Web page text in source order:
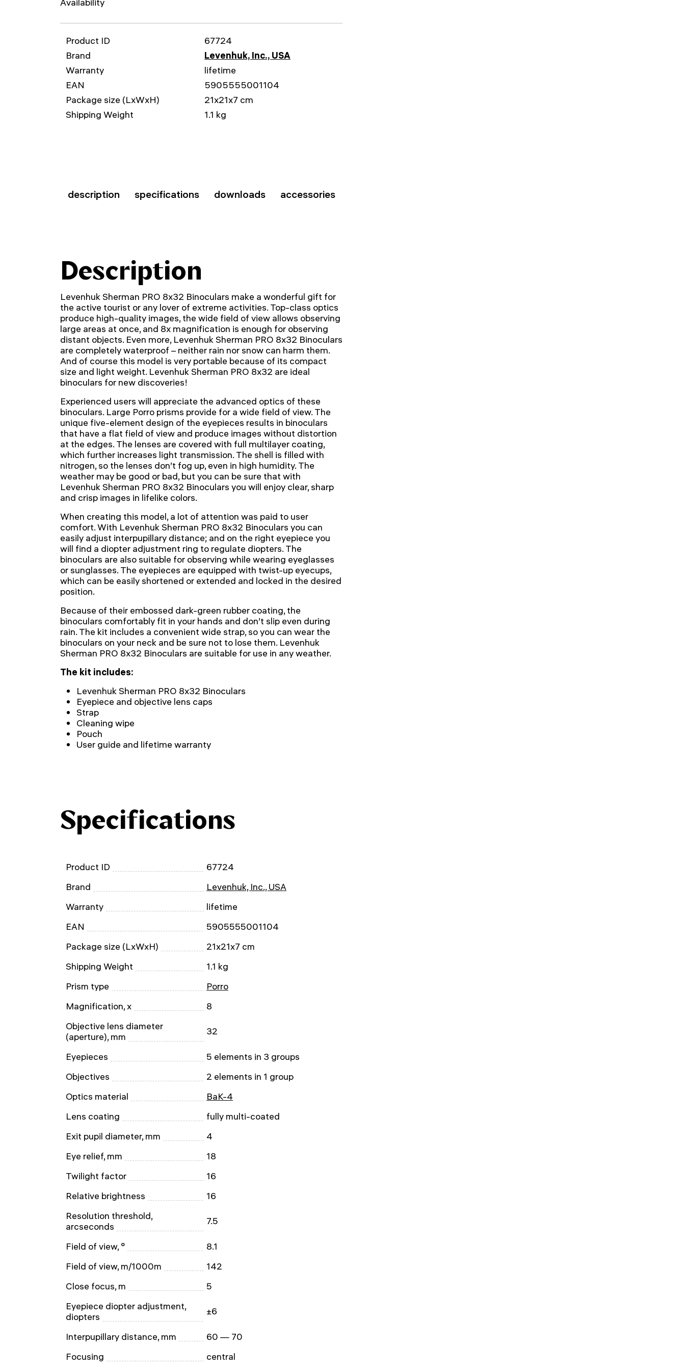
Product ID
67724
Brand
Levenhuk, Inc., USA
Warranty
lifetime
EAN
5905555001104
Package size (LxWxH)
21x21x7 cm
Shipping Weight
1.1 kg
description specifications downloads accessories
Description
Levenhuk Sherman PRO 8x32 Binoculars make a wonderful gift for
the active tourist or any lover of extreme activities. Top-class optics
produce high-quality images, the wide field of view allows observing
large areas at once, and 8x magnification is enough for observing
distant objects. Even more, Levenhuk Sherman PRO 8x32 Binoculars
are completely waterproof – neither rain nor snow can harm them.
And of course this model is very portable because of its compact
size and light weight. Levenhuk Sherman PRO 8x32 are ideal
binoculars for new discoveries!
Experienced users will appreciate the advanced optics of these
binoculars. Large Porro prisms provide for a wide field of view. The
unique five-element design of the eyepieces results in binoculars
that have a flat field of view and produce images without distortion
at the edges. The lenses are covered with full multilayer coating,
which further increases light transmission. The shell is filled with
nitrogen, so the lenses don’t fog up, even in high humidity. The
weather may be good or bad, but you can be sure that with
Levenhuk Sherman PRO 8x32 Binoculars you will enjoy clear, sharp
and crisp images in lifelike colors.
When creating this model, a lot of attention was paid to user
comfort. With Levenhuk Sherman PRO 8x32 Binoculars you can
easily adjust interpupillary distance; and on the right eyepiece you
will find a diopter adjustment ring to regulate diopters. The
binoculars are also suitable for observing while wearing eyeglasses
or sunglasses. The eyepieces are equipped with twist-up eyecups,
which can be easily shortened or extended and locked in the desired
position.
Because of their embossed dark-green rubber coating, the
binoculars comfortably fit in your hands and don’t slip even during
rain. The kit includes a convenient wide strap, so you can wear the
binoculars on your neck and be sure not to lose them. Levenhuk
Sherman PRO 8x32 Binoculars are suitable for use in any weather.
The kit includes:
Levenhuk Sherman PRO 8x32 Binoculars
Eyepiece and objective lens caps
Strap
Cleaning wipe
Pouch
User guide and lifetime warranty
Specifications
Product ID
67724
Brand
Levenhuk, Inc., USA
Warranty
lifetime
EAN
5905555001104
Package size (LxWxH)
21x21x7 cm
Shipping Weight
1.1 kg
Prism type
Porro
Magnification, x
8
Objective lens diameter
(aperture), mm
32
Eyepieces
5 elements in 3 groups
Objectives
2 elements in 1 group
Optics material
BaK-4
Lens coating
fully multi-coated
Exit pupil diameter, mm
4
Eye relief, mm
18
Twilight factor
16
Relative brightness
16
Resolution threshold,
arcseconds
7.5
Field of view, °
8.1
Field of view, m/1000m
142
Close focus, m
5
Eyepiece diopter adjustment,
diopters
±6
Interpupillary distance, mm
60 — 70
Focusing
central